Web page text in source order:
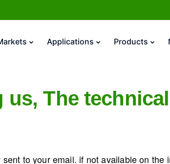
Applications Products
The
to your email. if not available on